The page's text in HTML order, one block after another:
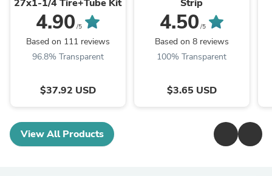
27x1-1/4 Tire+Tube Kit
4.90 /5
Based on 111 reviews
96.8% Transparent
$37.92 USD
Strip
4.50 /5
Based on 8 reviews
100% Transparent
$3.65 USD
View All Products